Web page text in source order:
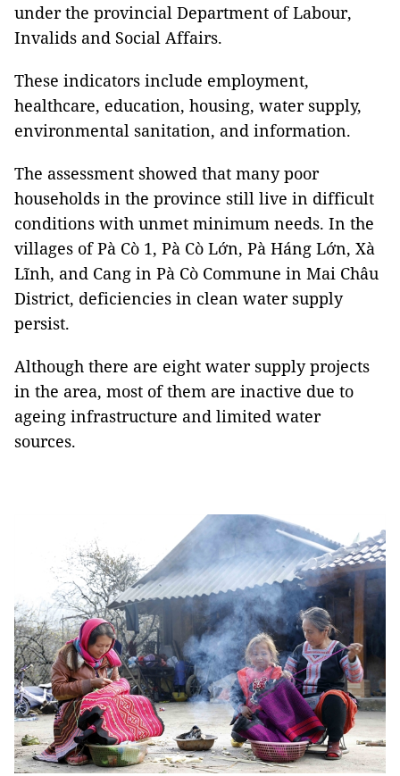
under the provincial Department of Labour,
Invalids and Social Affairs.
These indicators include employment,
healthcare, education, housing, water supply,
environmental sanitation, and information.
The assessment showed that many poor
households in the province still live in difficult
conditions with unmet minimum needs. In the
villages of Pà Cò 1, Pà Cò Lớn, Pà Háng Lớn, Xà
Lĩnh, and Cang in Pà Cò Commune in Mai Châu
District, deficiencies in clean water supply
persist.
Although there are eight water supply projects
in the area, most of them are inactive due to
ageing infrastructure and limited water
sources.